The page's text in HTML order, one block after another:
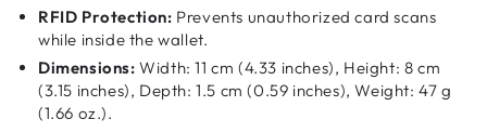
RFID Protection: Prevents unauthorized card scans
while inside the wallet.
Dimensions: Width: 11 cm (4.33 inches), Height: 8 cm
(3.15 inches), Depth: 1.5 cm (0.59 inches), Weight: 47 g
(1.66 oz.).